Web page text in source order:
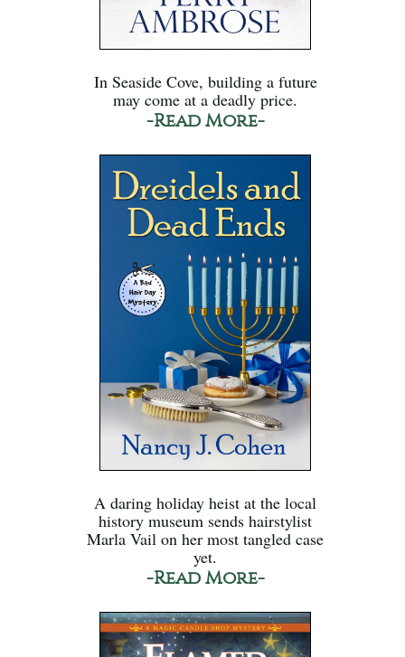
In Seaside Cove, building a future
may come at a deadly price.
-Read More-
A daring holiday heist at the local
history museum sends hairstylist
Marla Vail on her most tangled case
yet.
-Read More-